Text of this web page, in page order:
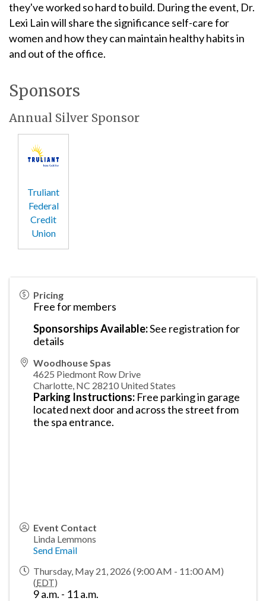
they've worked so hard to build. During the event, Dr.
Lexi Lain will share the significance self-care for
women and how they can maintain healthy habits in
and out of the office.
Sponsors
Annual Silver Sponsor
Truliant
Federal
Credit
Union
Pricing
Free for members
Sponsorships Available:See registration for
details
Woodhouse Spas
4625 Piedmont Row Drive
Charlotte NC 28210 United States
Parking Instructions: Free parking in garage
located next door and across the street from
the spa entrance.
Event Contact
Linda Lemmons
Send Email
Thursday, May 21, 2026 (9:00 AM - 11:00 AM)
(EDT)
9 a.m. - 11 a.m.